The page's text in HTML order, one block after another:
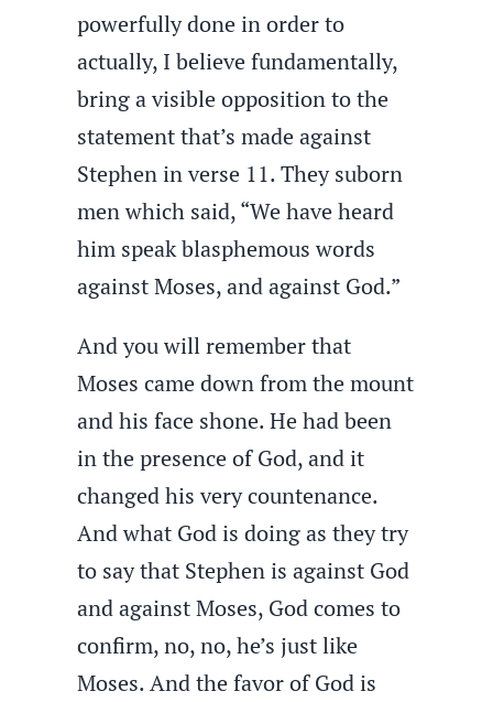
powerfully done in order to
actually, I believe fundamentally,
bring a visible opposition to the
statement that’s made against
Stephen in verse 11. They suborn
men which said, “We have heard
him speak blasphemous words
against Moses, and against God.”
And you will remember that
Moses came down from the mount
and his face shone. He had been
in the presence of God, and it
changed his very countenance.
And what God is doing as they try
to say that Stephen is against God
and against Moses, God comes to
confirm, no, no, he’s just like
Moses. And the favor of God is